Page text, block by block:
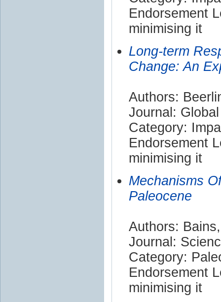
Endorsement
minimising it
Long-term
Change: An
Authors:
Journal:
Category:
Endorsement
minimising it
Mechanisms
Paleocene
Authors:
Journal:
Category:
Endorsement
minimising it